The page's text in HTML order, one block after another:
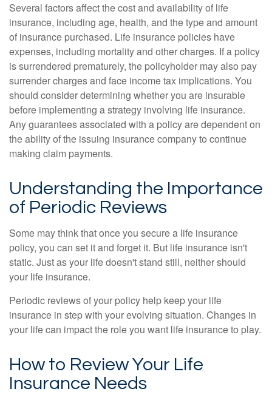
Several factors affect the cost and availability of life
insurance, including age, health, and the type and amount
of insurance purchased. Life insurance policies have
expenses, including mortality and other charges. If a policy
is surrendered prematurely, the policyholder may also pay
surrender charges and face income tax implications. You
should consider determining whether you are insurable
before implementing a strategy involving life insurance.
Any guarantees associated with a policy are dependent on
the ability of the issuing insurance company to continue
making claim payments.
Understanding the Importance
of Periodic Reviews
Some may think that once you secure a life insurance
policy, you can set it and forget it. But life insurance isn't
static. Just as your life doesn't stand still, neither should
your life insurance.
Periodic reviews of your policy help keep your life
insurance in step with your evolving situation. Changes in
your life can impact the role you want life insurance to play.
How to Review Your Life
Insurance Needs